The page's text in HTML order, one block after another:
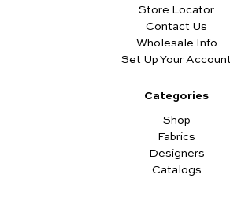
Store Locator
Contact Us
Wholesale Info
Set Up Your Account
Categories
Shop
Fabrics
Designers
Catalogs